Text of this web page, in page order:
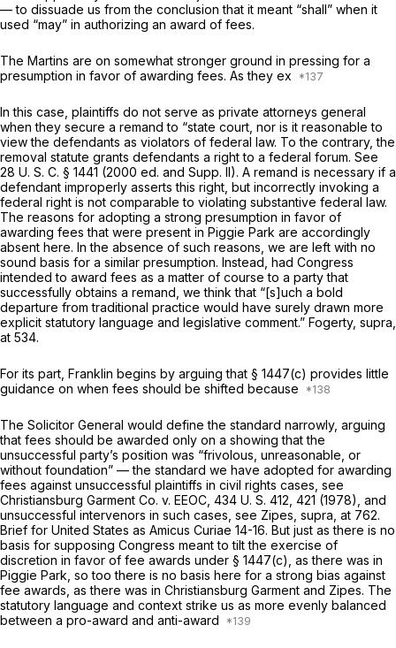
— to dissuade us from the conclusion that it meant “shall” when it
used “may” in authorizing an award of fees.
The Martins are on somewhat stronger ground in pressing for a
presumption in favor of awarding fees. As they ex
In this case, plaintiffs do not serve as private attorneys general
when they secure a remand to “state court, nor is it reasonable to
view the defendants as violators of federal law. To the contrary, the
removal statute grants defendants a right to a federal forum. See
28 U. S. C. § 1441 (2000 ed. and Supp. II). A remand is necessary if a
defendant improperly asserts this right, but incorrectly invoking a
federal right is not comparable to violating substantive federal law.
The reasons for adopting a strong presumption in favor of
awarding fees that were present in Piggie Park are accordingly
absent here. In the absence of such reasons, we are left with no
sound basis for a similar presumption. Instead, had Congress
intended to award fees as a matter of course to a party that
successfully obtains a remand, we think that “[s]uch a bold
departure from traditional practice would have surely drawn more
explicit statutory language and legislative comment.” Fogerty, supra,
at 534.
For its part, Franklin begins by arguing that § 1447(c) provides little
guidance on when fees should be shifted because
The Solicitor General would define the standard narrowly, arguing
that fees should be awarded only on a showing that the
unsuccessful party’s position was “frivolous, unreasonable, or
without foundation” — the standard we have adopted for awarding
fees against unsuccessful plaintiffs in civil rights cases, see
Christiansburg Garment Co. v. EEOC, 434 U. S. 412 , 421 (1978), and
unsuccessful intervenors in such cases, see Zipes, supra, at 762.
Brief for United States as Amicus Curiae 14-16. But just as there is no
basis for supposing Congress meant to tilt the exercise of
discretion in favor of fee awards under § 1447(c), as there was in
Piggie Park, so too there is no basis here for a strong bias against
fee awards, as there was in Christiansburg Garment and Zipes. The
statutory language and context strike us as more evenly balanced
between a pro-award and anti-award